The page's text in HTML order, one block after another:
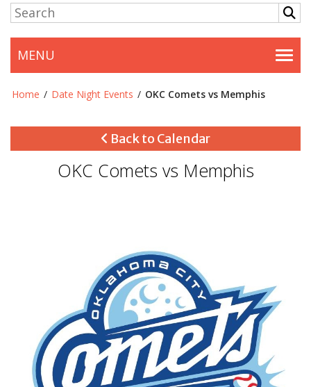
MENU
Home / Date Night Events / OKC Comets vs Memphis
Back to Calendar
OKC Comets vs Memphis